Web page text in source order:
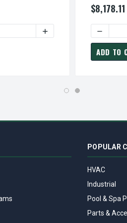
405T RB 230/460V TEFC 3-
WESTINGHOUSE 60 HP 900
OF CDP1004 TECO-INCREASE QUANTITY
$8,178.11
ADD TO
POPULAR
HVAC
Industrial
Pool & Spa
Parts &